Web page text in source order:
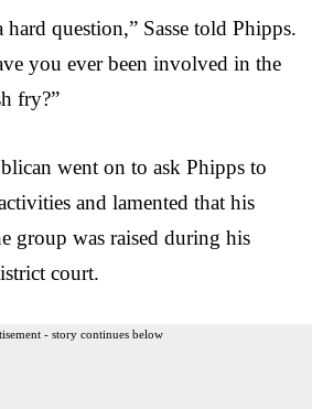
question,” Sasse told Phipps.
you ever been involved in the
fry?”
went on to ask Phipps to
and lamented that his
group was raised during his
court.
- story continues below